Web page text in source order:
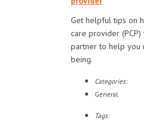
Get helpful tips on
care provider
partner to help you
being.
Categories:
General
Tags: